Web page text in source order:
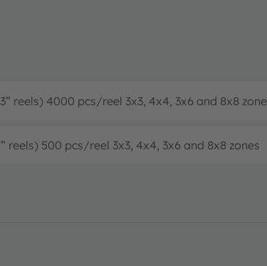
reels) 4000 pcs/reel 3x3, 4x4, 3x6 and 8x8
reels) 500 pcs/reel 3x3, 4x4, 3x6 and 8x8 zones